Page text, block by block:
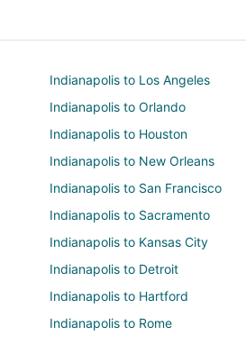
Indianapolis to Los Angeles
Indianapolis to Orlando
Indianapolis to Houston
Indianapolis to New Orleans
Indianapolis to San Francisco
Indianapolis to Sacramento
Indianapolis to Kansas City
Indianapolis to Detroit
Indianapolis to Hartford
Indianapolis to Rome